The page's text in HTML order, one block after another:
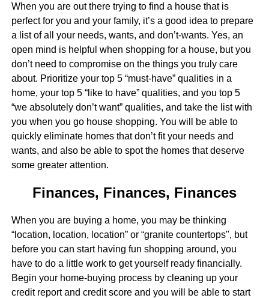
When you are out there trying to find a house that is
perfect for you and your family, it’s a good idea to prepare
a list of all your needs, wants, and don’t-wants. Yes, an
open mind is helpful when shopping for a house, but you
don’t need to compromise on the things you truly care
about. Prioritize your top 5 “must-have” qualities in a
home, your top 5 “like to have” qualities, and you top 5
“we absolutely don’t want” qualities, and take the list with
you when you go house shopping. You will be able to
quickly eliminate homes that don’t fit your needs and
wants, and also be able to spot the homes that deserve
some greater attention.
Finances, Finances, Finances
When you are buying a home, you may be thinking
“location, location, location” or “granite countertops", but
before you can start having fun shopping around, you
have to do a little work to get yourself ready financially.
Begin your home-buying process by cleaning up your
credit report and credit score and you will be able to start